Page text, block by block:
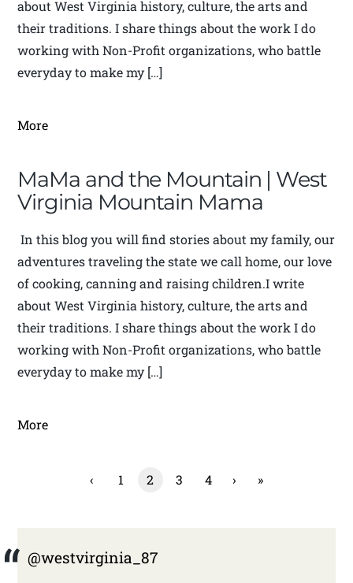
about West Virginia history, culture, the arts and
their traditions. I share things about the work I do
working with Non-Profit organizations, who battle
everyday to make my […]
More
MaMa and the Mountain | West
Virginia Mountain Mama
In this blog you will find stories about my family, our
adventures traveling the state we call home, our love
of cooking, canning and raising children.I write
about West Virginia history, culture, the arts and
their traditions. I share things about the work I do
working with Non-Profit organizations, who battle
everyday to make my […]
More
‹ 1 2 3 4 › »
@westvirginia_87